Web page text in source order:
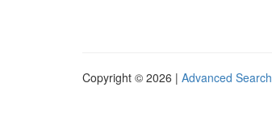
Copyright © 2026 | Advanced Search